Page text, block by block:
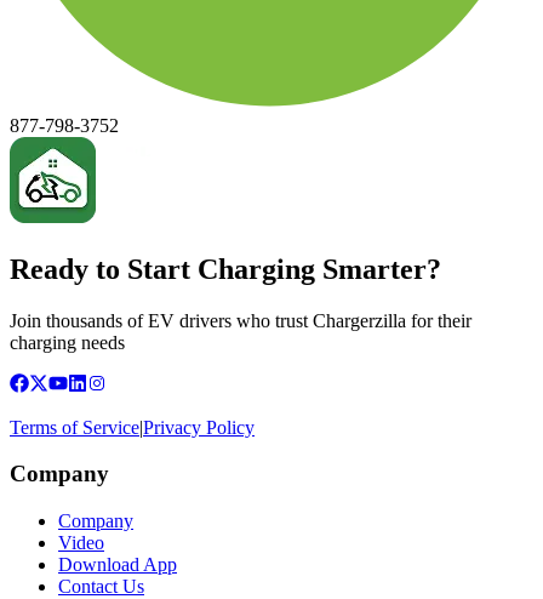
877-798-3752
Ready to Start Charging Smarter?
Join thousands of EV drivers who trust Chargerzilla for their
charging needs
Terms of Service|Privacy Policy
Company
Company
Video
Download App
Contact Us